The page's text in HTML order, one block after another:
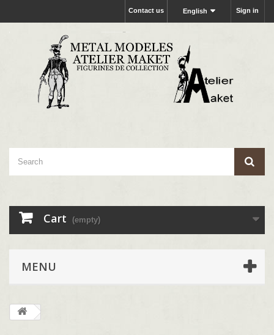
Sign in
English
Contact us
Cart (empty)
MENU